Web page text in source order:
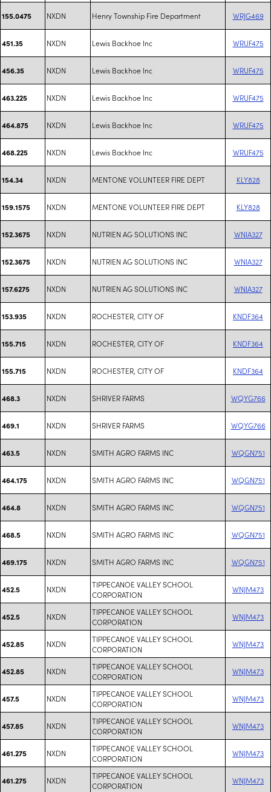
155.0475 NXDN Henry Township Fire Department WRJG469
451.35 NXDN Lewis Backhoe Inc WRUF475
456.35 NXDN Lewis Backhoe Inc WRUF475
463.225 NXDN Lewis Backhoe Inc WRUF475
464.875 NXDN Lewis Backhoe Inc WRUF475
468.225 NXDN Lewis Backhoe Inc WRUF475
154.34 NXDN MENTONE VOLUNTEER FIRE DEPT KLY828
159.1575 NXDN MENTONE VOLUNTEER FIRE DEPT KLY828
152.3675 NXDN NUTRIEN AG SOLUTIONS INC WNIA327
152.3675 NXDN NUTRIEN AG SOLUTIONS INC WNIA327
157.6275 NXDN NUTRIEN AG SOLUTIONS INC WNIA327
153.935 NXDN ROCHESTER, CITY OF KNDF364
155.715 NXDN ROCHESTER, CITY OF KNDF364
155.715 NXDN ROCHESTER, CITY OF KNDF364
468.3 NXDN SHRIVER FARMS WQYG766
469.1 NXDN SHRIVER FARMS WQYG766
463.5 NXDN SMITH AGRO FARMS INC WQGN751
464.175 NXDN SMITH AGRO FARMS INC WQGN751
464.8 NXDN SMITH AGRO FARMS INC WQGN751
468.5 NXDN SMITH AGRO FARMS INC WQGN751
469.175 NXDN SMITH AGRO FARMS INC WQGN751
452.5 NXDN
TIPPECANOE VALLEY SCHOOL
CORPORATION
WNJM473
452.5 NXDN
TIPPECANOE VALLEY SCHOOL
CORPORATION
WNJM473
452.85 NXDN
TIPPECANOE VALLEY SCHOOL
CORPORATION
WNJM473
452.85 NXDN
TIPPECANOE VALLEY SCHOOL
CORPORATION
WNJM473
457.5 NXDN
TIPPECANOE VALLEY SCHOOL
CORPORATION
WNJM473
457.85 NXDN
TIPPECANOE VALLEY SCHOOL
CORPORATION
WNJM473
461.275 NXDN
TIPPECANOE VALLEY SCHOOL
CORPORATION
WNJM473
461.275 NXDN
TIPPECANOE VALLEY SCHOOL
CORPORATION
WNJM473